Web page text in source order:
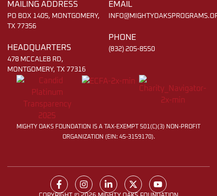
MAILING ADDRESS
PO BOX 1405, MONTGOMERY,
TX 77356
HEADQUARTERS
478 MCCALEB RD,
MONTGOMERY, TX 77316
EMAIL
PHONE
(832) 205-8550
MIGHTY OAKS FOUNDATION IS A TAX-EXEMPT 501(C)(3) NON-PROFIT
ORGANIZATION (EIN: 45-3159170).